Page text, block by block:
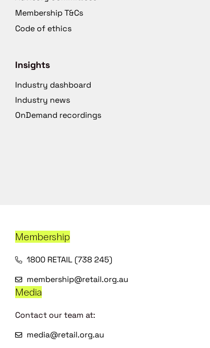
Membership T&Cs
Code of ethics
Insights
Industry dashboard
Industry news
OnDemand recordings
Membership
1800 RETAIL (738 245)
membership@retail.org.au
Media
Contact our team at:
media@retail.org.au